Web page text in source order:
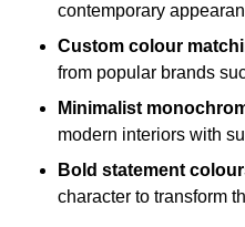
contemporary
Custom colour
from popular brands
Minimalist
modern interiors with
Bold statement
character to transform